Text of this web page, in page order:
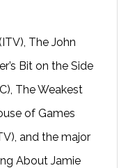
The John
Bit on the Side
The Weakest
of Games
and the major
About Jamie